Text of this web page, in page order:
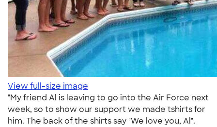
View full-size image
"My friend Al is leaving to go into the Air Force next
week, so to show our support we made tshirts for
him. The back of the shirts say "We love you, Al".